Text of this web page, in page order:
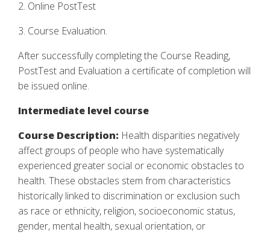
2. Online PostTest
3. Course Evaluation.
After successfully completing the Course Reading,
PostTest and Evaluation a certificate of completion will
be issued online.
Intermediate level course
Course Description: Health disparities negatively
affect groups of people who have systematically
experienced greater social or economic obstacles to
health. These obstacles stem from characteristics
historically linked to discrimination or exclusion such
as race or ethnicity, religion, socioeconomic status,
gender, mental health, sexual orientation, or